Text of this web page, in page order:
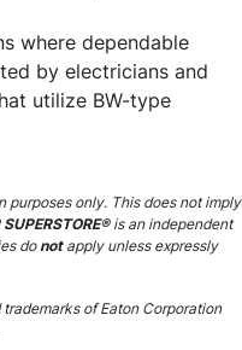
where dependable
by electricians and
utilize BW-type
purposes only. This does not imply
is an independent
donotapply unless expressly
of Eaton Corporation